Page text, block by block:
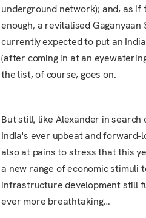
underground network); and, as
enough, a revitalised Gaganyaan
currently expected to put an
(after coming in at an
the list, of course, goes on.
But still, like Alexander in
India's ever upbeat and forward-
also at pains to stress that this
a new range of economic stimuli
infrastructure development still
ever more breathtaking…